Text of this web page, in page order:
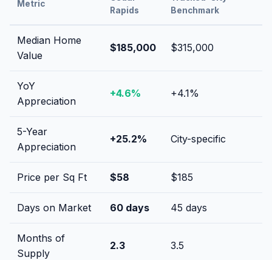
Metric
Rapids
Benchmark
Median Home
Value
$185,000 $315,000
YoY
Appreciation
+4.6% +4.1%
5-Year
Appreciation
+25.2% City-specific
Price per Sq Ft $58 $185
Days on Market 60 days 45 days
Months of
Supply
2.3 3.5